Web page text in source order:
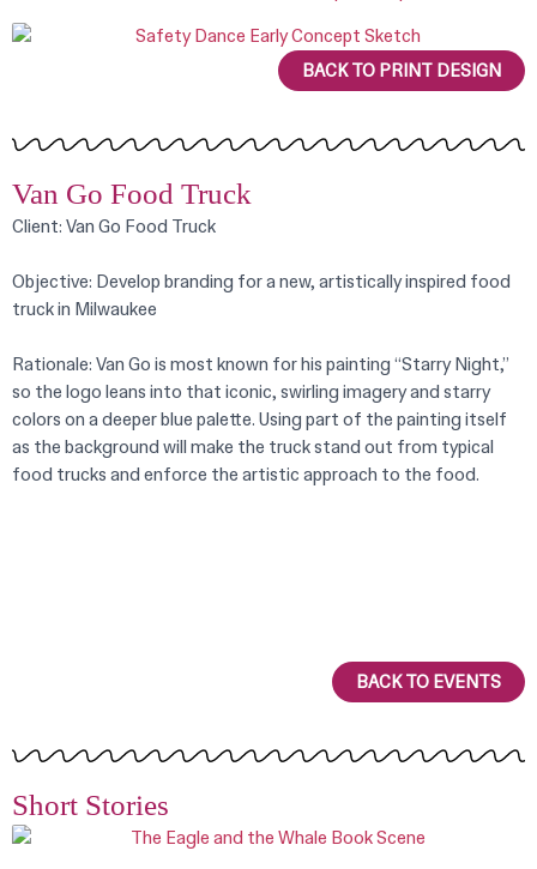
BACK TO PRINT DESIGN
Van Go Food Truck
Client: Van Go Food Truck
Objective: Develop branding for a new, artistically inspired food
truck in Milwaukee
Rationale: Van Go is most known for his painting “Starry Night,”
so the logo leans into that iconic, swirling imagery and starry
colors on a deeper blue palette. Using part of the painting itself
as the background will make the truck stand out from typical
food trucks and enforce the artistic approach to the food.
BACK TO EVENTS
Short Stories